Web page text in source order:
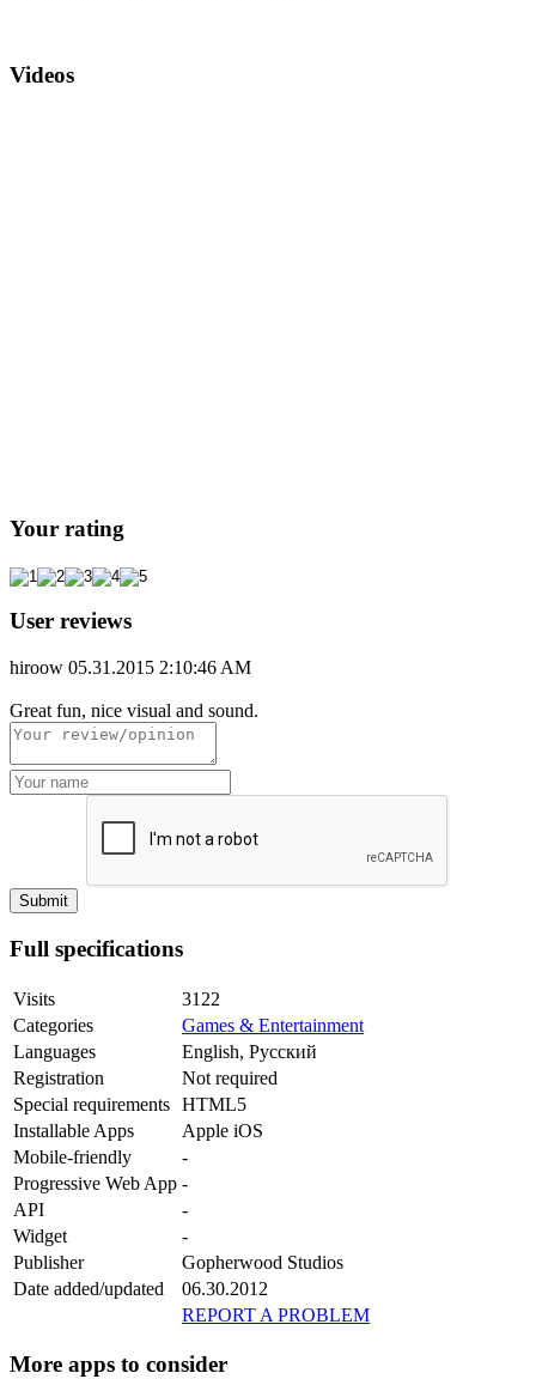
Videos
Your rating
User reviews
hiroow 05.31.2015 2:10:46 AM
Great fun, nice visual and sound.
Full specifications
Visits
3122
Categories
Games & Entertainment
Languages
English, Русский
Registration
Not required
Special requirements HTML5
Installable Apps
Apple iOS
Mobile-friendly
-
Progressive Web App -
API
-
Widget
-
Publisher
Gopherwood Studios
Date added/updated
06.30.2012
REPORT A PROBLEM
More apps to consider